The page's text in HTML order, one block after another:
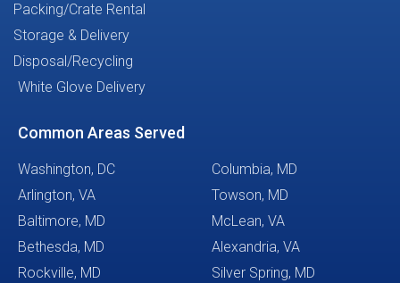
Packing/Crate Rental
Storage & Delivery
Disposal/Recycling
White Glove Delivery
Common Areas Served
Washington, DC
Arlington, VA
Baltimore, MD
Bethesda, MD
Rockville, MD
Columbia, MD
Towson, MD
McLean, VA
Alexandria, VA
Silver Spring, MD